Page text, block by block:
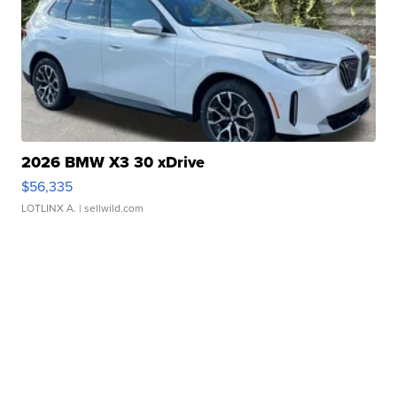
2026 BMW X3 30 xDrive
$56,335
LOTLINX A. | sellwild.com